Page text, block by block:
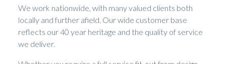
We work nationwide, with many valued clients both
locally and further afield. Our wide customer base
reflects our 40 year heritage and the quality of service
we deliver.